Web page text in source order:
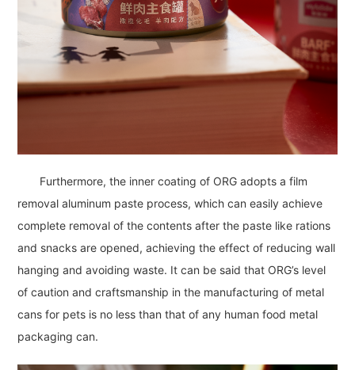
Furthermore, the inner coating of ORG adopts a film
removal aluminum paste process, which can easily achieve
complete removal of the contents after the paste like rations
and snacks are opened, achieving the effect of reducing wall
hanging and avoiding waste. It can be said that ORG’s level
of caution and craftsmanship in the manufacturing of metal
cans for pets is no less than that of any human food metal
packaging can.